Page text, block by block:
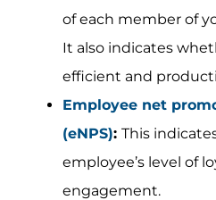
of each member of
It also indicates
efficient and
Employee net
(eNPS): This
employee’s level of
engagement.